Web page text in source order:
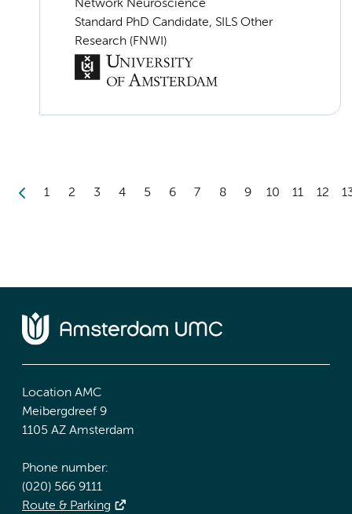
Network Neuroscience
Standard PhD Candidate, SILS Other
Research (FNWI)
1 2 3 4 5 6 7 8 9 10 11 12
Location AMC
Meibergdreef 9
1105 AZ Amsterdam
Phone number:
(020) 566 9111
Route & Parking